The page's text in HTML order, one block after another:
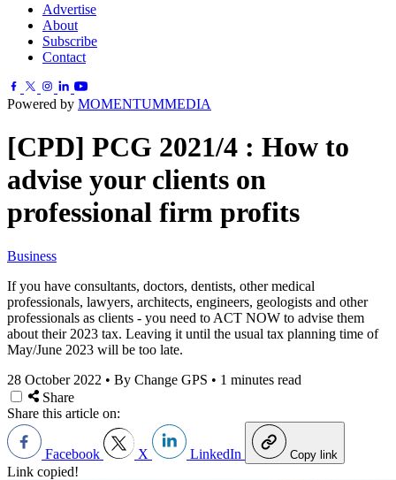
Advertise
About
Subscribe
Contact
Powered by MOMENTUMMEDIA
[CPD] PCG 2021/4 : How to
advise your clients on
professional firm profits
Business
If you have consultants, doctors, dentists, other medical
professionals, lawyers, architects, engineers, geologists and other
professionals as clients - you need to ACT NOW to advise them
about their 2023 tax. Leaving it until the usual tax planning time of
May/June 2023 will be too late.
28 October 2022 • By Change GPS • 1 minutes read
Share
Share this article on:
Facebook X LinkedIn Copy link
Link copied!